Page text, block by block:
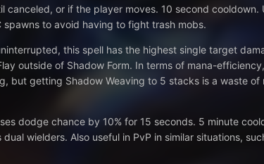
or if the player moves. 10 second cooldown.
spawns to avoid having to fight trash mobs.
this spell has the highest single target
outside of Shadow Form. In terms of mana-
but getting Shadow Weaving to 5 stacks is a waste of
dodge chance by 10% for 15 seconds. 5 minute
wielders. Also useful in PvP in similar situations,